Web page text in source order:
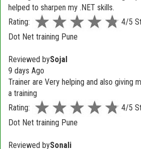
helped to sharpen my .NET skills.
Rating:
4/5
Dot Net training Pune
Reviewed bySojal
9 days Ago
Trainer are Very helping and also giving
a training
Rating:
4/5
Dot Net training Pune
Reviewed bySonali